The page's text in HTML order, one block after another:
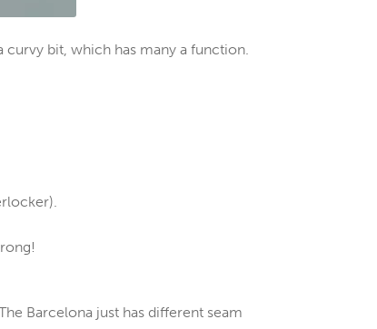
bit, which has many a function.
Barcelona just has different seam